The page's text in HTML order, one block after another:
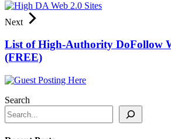
Next
List of High-Authority DoFollow
(FREE)
Search